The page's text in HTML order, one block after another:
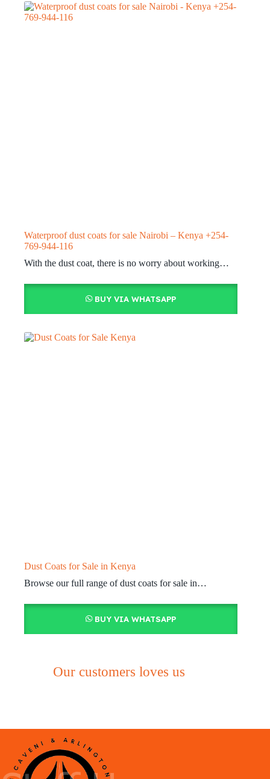
Waterproof dust coats for sale Nairobi – Kenya +254-
769-944-116
With the dust coat, there is no worry about working…
BUY VIA WHATSAPP
Dust Coats for Sale in Kenya
Browse our full range of dust coats for sale in…
BUY VIA WHATSAPP
Our customers loves us